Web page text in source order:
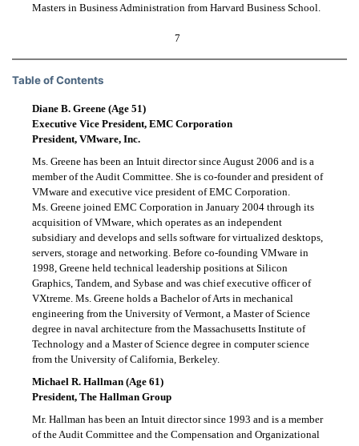
Masters in Business Administration from Harvard Business School.
7
Table of Contents
Diane B. Greene (Age 51)
Executive Vice President, EMC Corporation
President, VMware, Inc.
Ms. Greene has been an Intuit director since August 2006 and is a
member of the Audit Committee. She is co-founder and president of
VMware and executive vice president of EMC Corporation.
Ms. Greene joined EMC Corporation in January 2004 through its
acquisition of VMware, which operates as an independent
subsidiary and develops and sells software for virtualized desktops,
servers, storage and networking. Before co-founding VMware in
1998, Greene held technical leadership positions at Silicon
Graphics, Tandem, and Sybase and was chief executive officer of
VXtreme. Ms. Greene holds a Bachelor of Arts in mechanical
engineering from the University of Vermont, a Master of Science
degree in naval architecture from the Massachusetts Institute of
Technology and a Master of Science degree in computer science
from the University of California, Berkeley.
Michael R. Hallman (Age 61)
President, The Hallman Group
Mr. Hallman has been an Intuit director since 1993 and is a member
of the Audit Committee and the Compensation and Organizational